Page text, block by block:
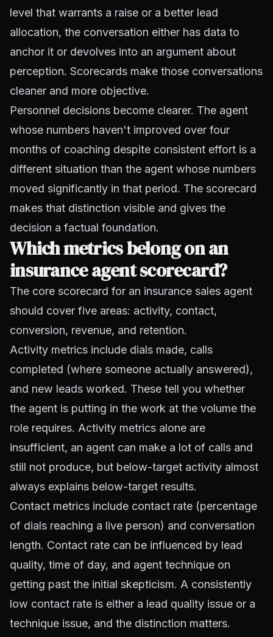
level that warrants a raise or a better lead
allocation, the conversation either has data to
anchor it or devolves into an argument about
perception. Scorecards make those conversations
cleaner and more objective.
Personnel decisions become clearer. The agent
whose numbers haven't improved over four
months of coaching despite consistent effort is a
different situation than the agent whose numbers
moved significantly in that period. The scorecard
makes that distinction visible and gives the
decision a factual foundation.
Which metrics belong on an
insurance agent scorecard?
The core scorecard for an insurance sales agent
should cover five areas: activity, contact,
conversion, revenue, and retention.
Activity metrics include dials made, calls
completed (where someone actually answered),
and new leads worked. These tell you whether
the agent is putting in the work at the volume the
role requires. Activity metrics alone are
insufficient, an agent can make a lot of calls and
still not produce, but below-target activity almost
always explains below-target results.
Contact metrics include contact rate (percentage
of dials reaching a live person) and conversation
length. Contact rate can be influenced by lead
quality, time of day, and agent technique on
getting past the initial skepticism. A consistently
low contact rate is either a lead quality issue or a
technique issue, and the distinction matters.